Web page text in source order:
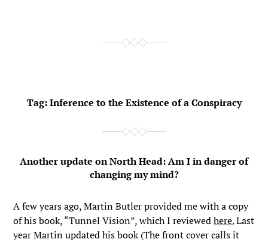
Tag:Inference to the Existence of a Conspiracy
Another update on North Head: Am I in danger of
changing my mind?
A few years ago, Martin Butler provided me with a copy
of his book, “Tunnel Vision”, which I reviewedhere.Last
year Martin updated his book (The front cover calls it